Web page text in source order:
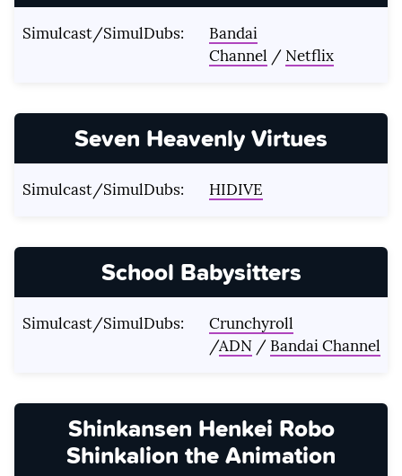
Simulcast/SimulDubs:
Bandai
Channel / Netflix
Seven Heavenly Virtues
Simulcast/SimulDubs: HIDIVE
School Babysitters
Simulcast/SimulDubs:
Crunchyroll
/ADN/ Bandai Channel
Shinkansen Henkei Robo
Shinkalion the Animation